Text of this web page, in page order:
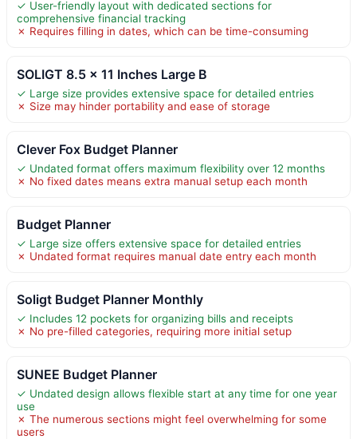
✓ User-friendly layout with dedicated sections for
comprehensive financial tracking
✗ Requires filling in dates, which can be time-consuming
SOLIGT 8.5 x 11 Inches Large B
✓ Large size provides extensive space for detailed entries
✗ Size may hinder portability and ease of storage
Clever Fox Budget Planner
✓ Undated format offers maximum flexibility over 12 months
✗ No fixed dates means extra manual setup each month
Budget Planner
✓ Large size offers extensive space for detailed entries
✗ Undated format requires manual date entry each month
Soligt Budget Planner Monthly
✓ Includes 12 pockets for organizing bills and receipts
✗ No pre-filled categories, requiring more initial setup
SUNEE Budget Planner
✓ Undated design allows flexible start at any time for one year
use
✗ The numerous sections might feel overwhelming for some
users